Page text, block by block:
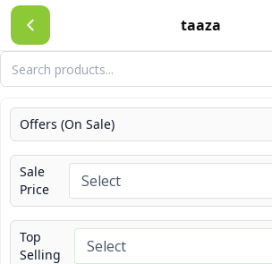
taaza
Skip
to
content
Offers (On Sale)
Sale
Price
Top
Selling